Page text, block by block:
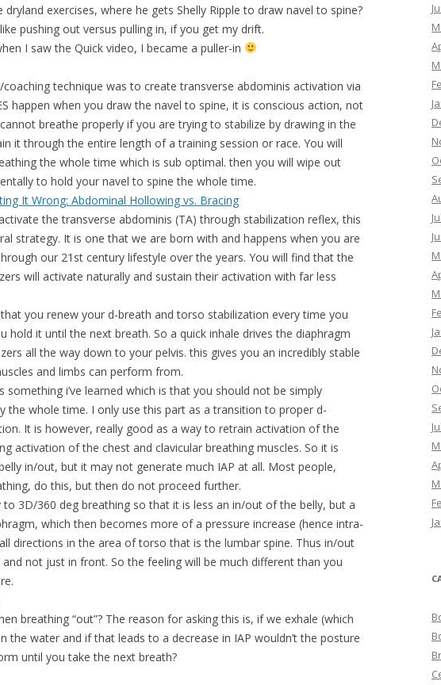
dryland exercises, where he gets Shelly Ripple to draw navel to spine?
pushing out versus pulling in, if you get my drift.
I saw the Quick video, I became a puller-in
technique was to create transverse abdominis activation via
happen when you draw the navel to spine, it is conscious action, not
breathe properly if you are trying to stabilize by drawing in the
it through the entire length of a training session or race. You will
the whole time which is sub optimal. then you will wipe out
to hold your navel to spine the whole time.
It Wrong: Abdominal Hollowing vs. Bracing
the transverse abdominis (TA) through stabilization reflex, this
strategy. It is one that we are born with and happens when you are
our 21st century lifestyle over the years. You will find that the
will activate naturally and sustain their activation with far less
you renew your d-breath and torso stabilization every time you
hold it until the next breath. So a quick inhale drives the diaphragm
all the way down to your pelvis. this gives you an incredibly stable
and limbs can perform from.
something i’ve learned which is that you should not be simply
the whole time. I only use this part as a transition to proper d-
It is however, really good as a way to retrain activation of the
activation of the chest and clavicular breathing muscles. So it is
in/out, but it may not generate much IAP at all. Most people,
do this, but then do not proceed further.
to 3D/360 deg breathing so that it is less an in/out of the belly, but a
which then becomes more of a pressure increase (hence intra-
all directions in the area of torso that is the lumbar spine. Thus in/out
not just in front. So the feeling will be much different than you
breathing “out”? The reason for asking this is, if we exhale (which
the water and if that leads to a decrease in IAP wouldn’t the posture
until you take the next breath?